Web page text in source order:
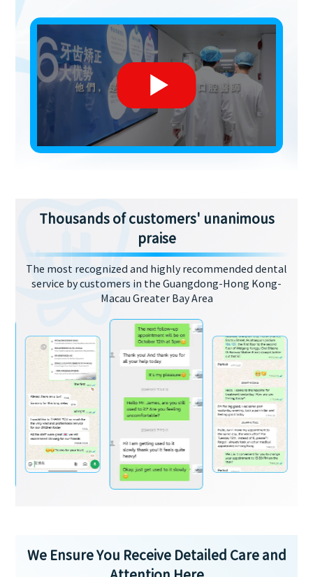
Thousands of customers' unanimous
praise
The most recognized and highly recommended dental
service by customers in the Guangdong-Hong Kong-
Macau Greater Bay Area
We Ensure You Receive Detailed Care and